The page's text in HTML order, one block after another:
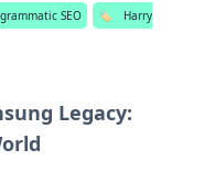
SEO 🏷️
Harry
Legacy: